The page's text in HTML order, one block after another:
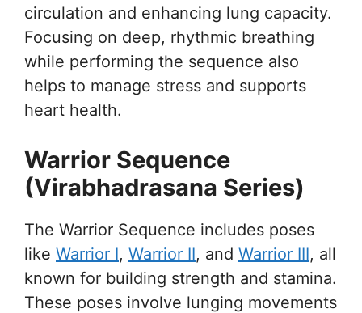
circulation and enhancing lung capacity.
Focusing on deep, rhythmic breathing
while performing the sequence also
helps to manage stress and supports
heart health.
Warrior Sequence
(Virabhadrasana Series)
The Warrior Sequence includes poses
like Warrior I, Warrior II, and Warrior III, all
known for building strength and stamina.
These poses involve lunging movements